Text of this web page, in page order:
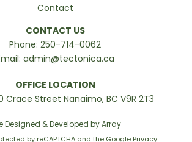
Contact
CONTACT US
Phone: 250-714-0062
admin@tectonica.ca
OFFICE LOCATION
Crace Street Nanaimo, BC V9R 2T3
Designed & Developed by Array
by reCAPTCHA and the Google Privacy